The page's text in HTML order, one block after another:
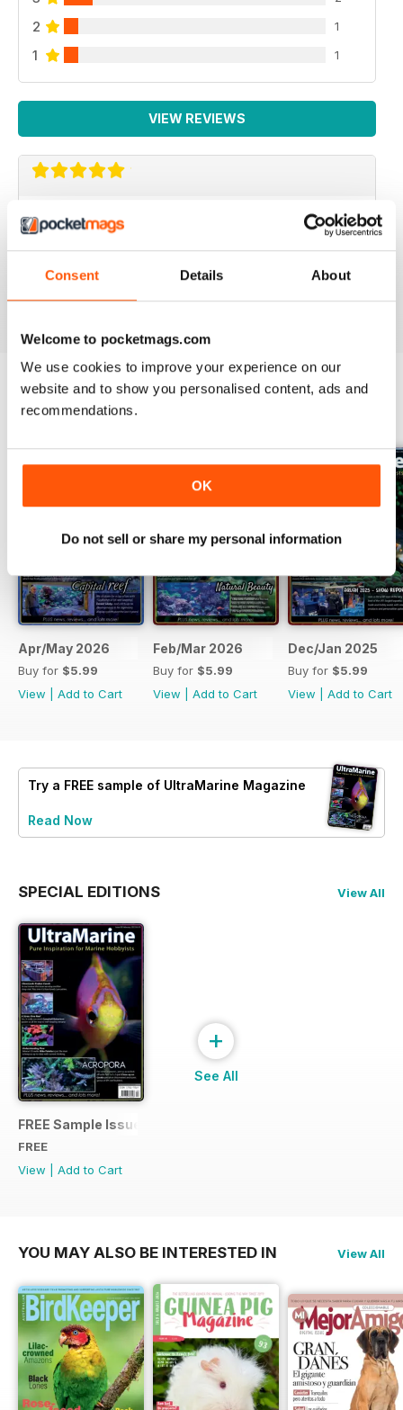
Consent Details About
Welcome to pocketmags.com
We use cookies to improve your experience on our
website and to show you personalised content, ads and
recommendations.
OK
Do not sell or share my personal information
2 1
1 1
VIEW REVIEWS
IMMERSE YOURSELF...
Reviewed 03 September 2025
BACK ISSUES
Apr/May 2026
Buy for $5.99
View
Add to Cart
Feb/Mar 2026
Buy for $5.99
View
Add to Cart
Dec/Jan 2025
Buy for $5.99
View
Add to Cart
Try a FREE sample of UltraMarine Magazine
Read Now
SPECIAL EDITIONS View All
FREE Sample Issue
FREE
View
Add to Cart
+
See All
YOU MAY ALSO BE INTERESTED IN View All